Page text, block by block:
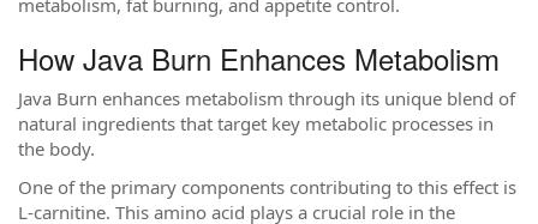
How Java Burn Enhances Metabolism
Java Burn enhances metabolism through its unique blend of
natural ingredients that target key metabolic processes in
the body.
One of the primary components contributing to this effect is
L-carnitine. This amino acid plays a crucial role in the